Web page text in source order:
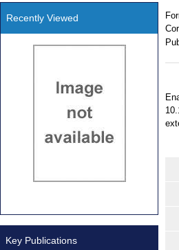
Recently Viewed
Key Publications